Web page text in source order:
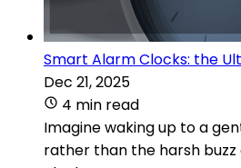
Smart Alarm Clocks: the
Dec 21, 2025
4 min read
Imagine waking up to a
rather than the harsh